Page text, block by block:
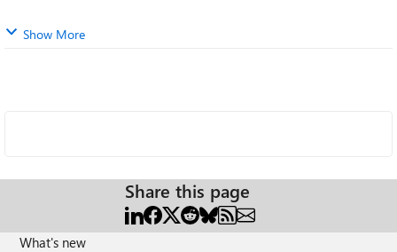
Show More
Share this page
What's new